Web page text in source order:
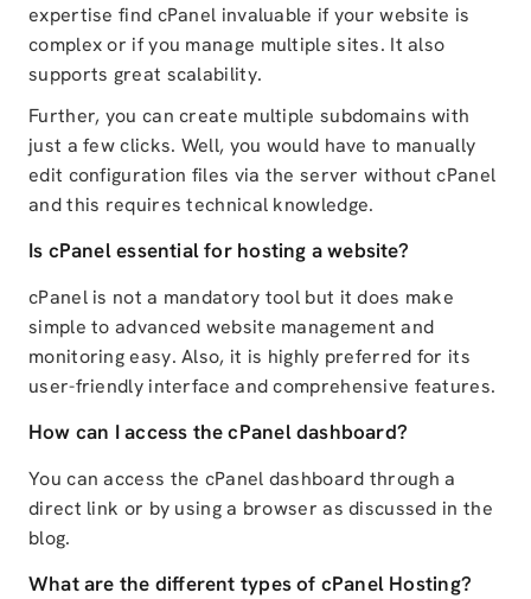
expertise find cPanel invaluable if your website is
complex or if you manage multiple sites. It also
supports great scalability.
Further, you can create multiple subdomains with
just a few clicks. Well, you would have to manually
edit configuration files via the server without cPanel
and this requires technical knowledge.
Is cPanel essential for hosting a website?
cPanel is not a mandatory tool but it does make
simple to advanced website management and
monitoring easy. Also, it is highly preferred for its
user-friendly interface and comprehensive features.
How can I access the cPanel dashboard?
You can access the cPanel dashboard through a
direct link or by using a browser as discussed in the
blog.
What are the different types of cPanel Hosting?